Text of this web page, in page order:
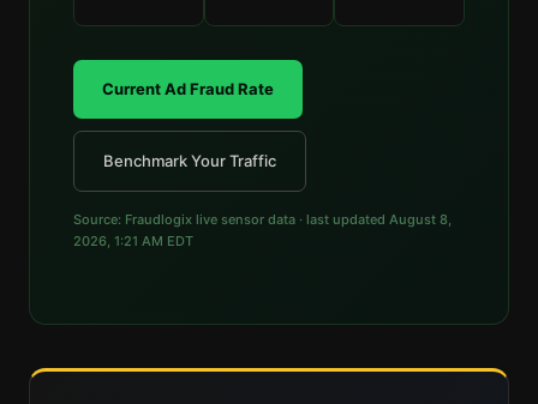
Current Ad Fraud Rate
Benchmark Your Traffic
Source: Fraudlogix live sensor data · last updated August 8,
2026, 1:21 AM EDT